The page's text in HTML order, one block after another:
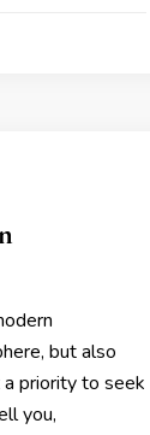
but also
priority to seek
you,